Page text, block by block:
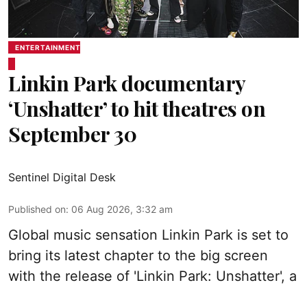
ENTERTAINMENT
Linkin Park documentary
‘Unshatter’ to hit theatres on
September 30
Sentinel Digital Desk
Published on: 06 Aug 2026, 3:32 am
Global music sensation Linkin Park is set to
bring its latest chapter to the big screen
with the release of 'Linkin Park: Unshatter', a